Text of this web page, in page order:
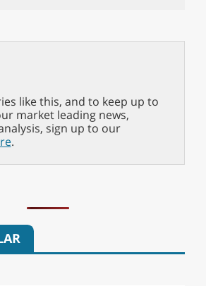
like this, and to keep up to
market leading news,
sign up to our
.